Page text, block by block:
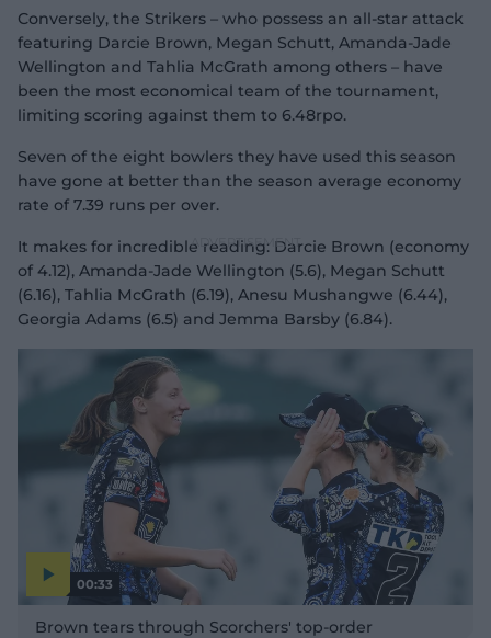
Conversely, the Strikers – who possess an all-star attack
featuring Darcie Brown, Megan Schutt, Amanda-Jade
Wellington and Tahlia McGrath among others – have
been the most economical team of the tournament,
limiting scoring against them to 6.48rpo.
Seven of the eight bowlers they have used this season
have gone at better than the season average economy
rate of 7.39 runs per over.
It makes for incredible reading: Darcie Brown (economy
of 4.12), Amanda-Jade Wellington (5.6), Megan Schutt
(6.16), Tahlia McGrath (6.19), Anesu Mushangwe (6.44),
Georgia Adams (6.5) and Jemma Barsby (6.84).
00:33
a
Brown tears through Scorchers' top-order